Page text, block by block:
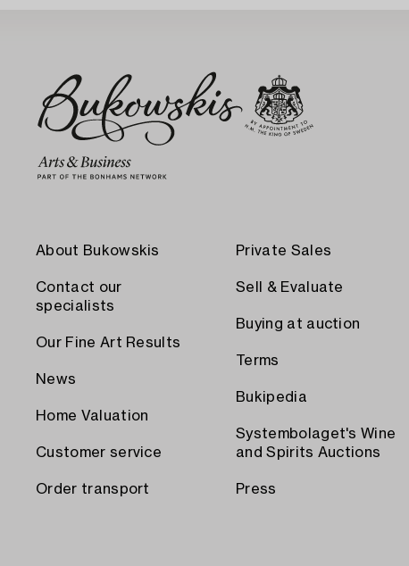
About Bukowskis
Contact our
specialists
Our Fine Art Results
News
Home Valuation
Customer service
Order transport
Private Sales
Sell & Evaluate
Buying at auction
Terms
Bukipedia
Systembolaget's Wine
and Spirits Auctions
Press